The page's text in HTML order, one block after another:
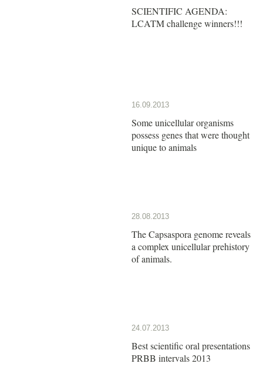
SCIENTIFIC AGENDA:
LCATM challenge winners!!!
16.09.2013
Some unicellular organisms
possess genes that were thought
unique to animals
28.08.2013
The Capsaspora genome reveals
a complex unicellular prehistory
of animals.
24.07.2013
Best scientific oral presentations
PRBB intervals 2013